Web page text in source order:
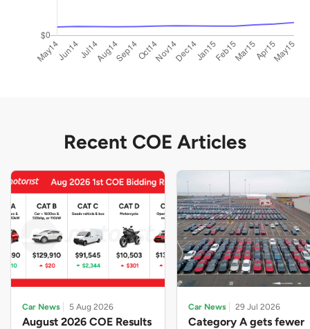
Recent COE Articles
Car News 5 Aug 2026
August 2026 COE Results
Car News 29 Jul 2026
Category A gets fewer